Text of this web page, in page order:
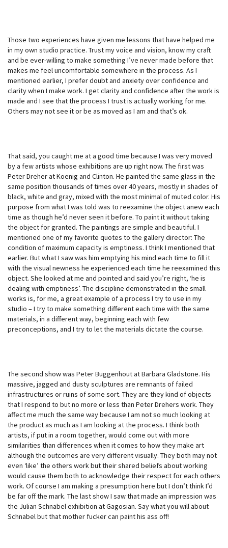
Those two experiences have given me lessons that have helped me
in my own studio practice. Trust my voice and vision, know my craft
and be ever-willing to make something I’ve never made before that
makes me feel uncomfortable somewhere in the process. As I
mentioned earlier, I prefer doubt and anxiety over confidence and
clarity when I make work. I get clarity and confidence after the work is
made and I see that the process I trust is actually working for me.
Others may not see it or be as moved as I am and that’s ok.
That said, you caught me at a good time because I was very moved
by a few artists whose exhibitions are up right now. The first was
Peter Dreher at Koenig and Clinton. He painted the same glass in the
same position thousands of times over 40 years, mostly in shades of
black, white and gray, mixed with the most minimal of muted color. His
purpose from what I was told was to reexamine the object anew each
time as though he’d never seen it before. To paint it without taking
the object for granted. The paintings are simple and beautiful. I
mentioned one of my favorite quotes to the gallery director: The
condition of maximum capacity is emptiness. I think I mentioned that
earlier. But what I saw was him emptying his mind each time to fill it
with the visual newness he experienced each time he reexamined this
object. She looked at me and pointed and said you’re right, ‘he is
dealing with emptiness’. The discipline demonstrated in the small
works is, for me, a great example of a process I try to use in my
studio – I try to make something different each time with the same
materials, in a different way, beginning each with few
preconceptions, and I try to let the materials dictate the course.
The second show was Peter Buggenhout at Barbara Gladstone. His
massive, jagged and dusty sculptures are remnants of failed
infrastructures or ruins of some sort. They are they kind of objects
that I respond to but no more or less than Peter Drehers work. They
affect me much the same way because I am not so much looking at
the product as much as I am looking at the process. I think both
artists, if put in a room together, would come out with more
similarities than differences when it comes to how they make art
although the outcomes are very different visually. They both may not
even ‘like’ the others work but their shared beliefs about working
would cause them both to acknowledge their respect for each others
work. Of course I am making a presumption here but I don’t think I’d
be far off the mark. The last show I saw that made an impression was
the Julian Schnabel exhibition at Gagosian. Say what you will about
Schnabel but that mother fucker can paint his ass off!